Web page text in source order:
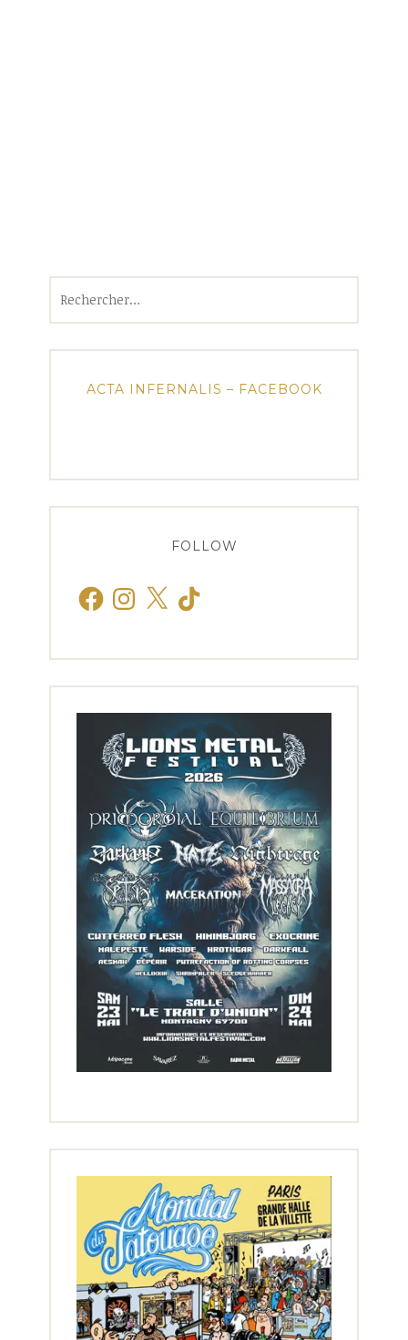
ACTA INFERNALIS – FACEBOOK
FOLLOW
FacebookInstagram
X TikTok